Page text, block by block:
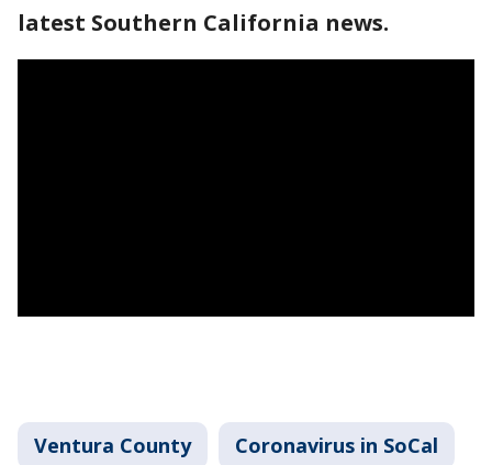
latest Southern California news.
Ventura County Coronavirus in SoCal